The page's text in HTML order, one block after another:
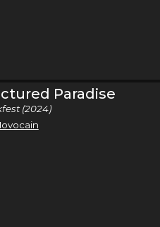
MN Paradise
(2024)